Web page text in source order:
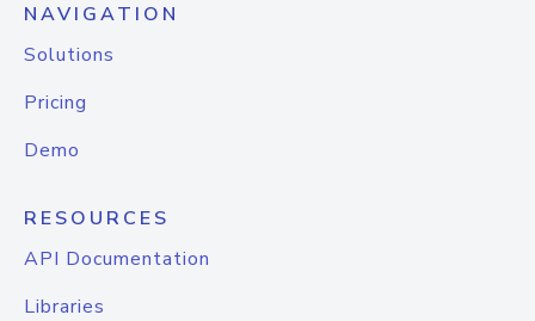
NAVIGATION
Solutions
Pricing
Demo
RESOURCES
API Documentation
Libraries